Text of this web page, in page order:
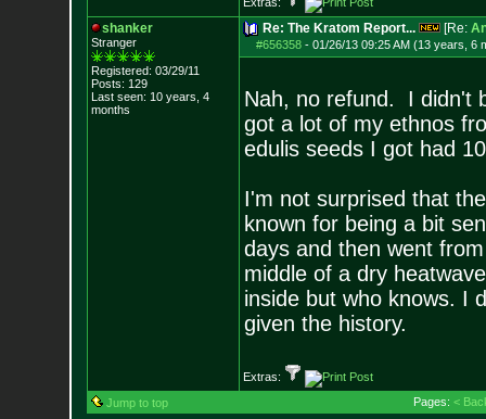
shanker
Stranger
Registered: 03/29/11
Posts: 129
Last seen: 10 years, 4
months
Re: The Kratom Report... [Re:
#656358- 01/26/13 09:25 AM (13 years, 6
Nah, no refund. I didn't
got a lot of my ethnos
edulis seeds I got had
I'm not surprised that
known for being a bit
days and then went
middle of a dry
inside but who knows. I
given the history.
Extras:
Jump to top
Pages: <